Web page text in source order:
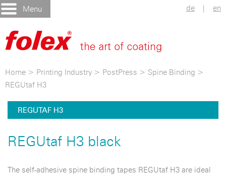
Menu de | en
Home > Printing Industry > PostPress > Spine Binding >
REGUtaf H3
REGUTAF H3
REGUtaf H3 black
The self-adhesive spine binding tapes REGUtaf H3 are ideal